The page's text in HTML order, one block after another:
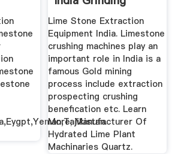
Mining
Lime Stone Extraction
Equipment India. Limestone
crushing machines play an
important role in India is a
famous Gold mining
process include extraction
prospecting crushing
benefication etc. Learn
More; Manufacturer Of
Hydrated Lime Plant
Machinaries Quartz.